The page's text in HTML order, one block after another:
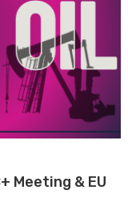
Meeting & EU